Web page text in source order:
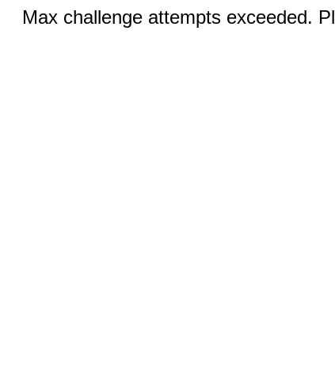
Max challenge attempts exceeded.